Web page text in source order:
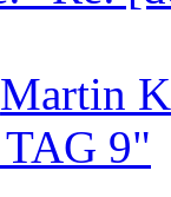
Martin
9"